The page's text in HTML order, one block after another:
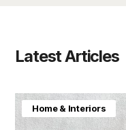
Latest Articles
Home & Interiors